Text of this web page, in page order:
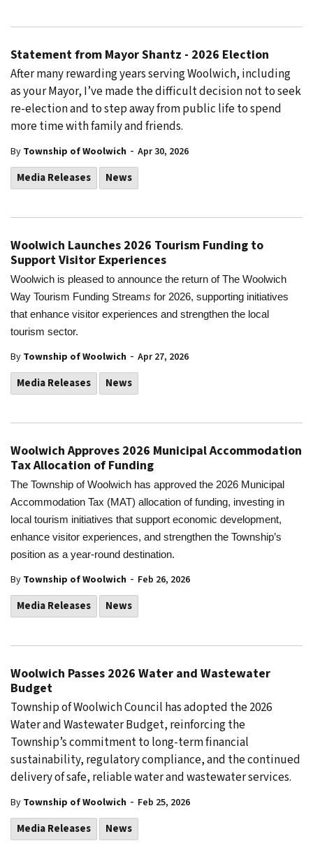
Statement from Mayor Shantz - 2026 Election
After many rewarding years serving Woolwich, including
as your Mayor, I’ve made the difficult decision not to seek
re-election and to step away from public life to spend
more time with family and friends.
By Township of Woolwich - Apr 30, 2026
Media Releases News
Woolwich Launches 2026 Tourism Funding to
Support Visitor Experiences
Woolwich is pleased to announce the return of The Woolwich
Way Tourism Funding Streams for 2026, supporting initiatives
that enhance visitor experiences and strengthen the local
tourism sector.
By Township of Woolwich - Apr 27, 2026
Media Releases News
Woolwich Approves 2026 Municipal Accommodation
Tax Allocation of Funding
The Township of Woolwich has approved the 2026 Municipal
Accommodation Tax (MAT) allocation of funding, investing in
local tourism initiatives that support economic development,
enhance visitor experiences, and strengthen the Township’s
position as a year-round destination.
By Township of Woolwich - Feb 26, 2026
Media Releases News
Woolwich Passes 2026 Water and Wastewater
Budget
Township of Woolwich Council has adopted the 2026
Water and Wastewater Budget, reinforcing the
Township’s commitment to long-term financial
sustainability, regulatory compliance, and the continued
delivery of safe, reliable water and wastewater services.
By Township of Woolwich - Feb 25, 2026
Media Releases News